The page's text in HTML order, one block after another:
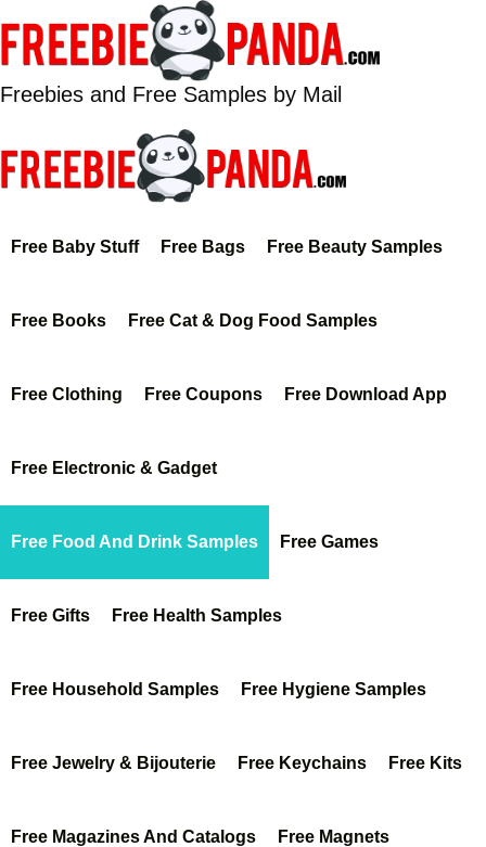
to
content
Freebies and Free Samples by Mail
Free Baby Stuff Free Bags Free Beauty Samples
Free Books Free Cat & Dog Food Samples
Free Clothing Free Coupons Free Download App
Free Electronic & Gadget
Free Food And Drink Samples Free Games
Free Gifts Free Health Samples
Free Household Samples Free Hygiene Samples
Free Jewelry & Bijouterie Free Keychains Free Kits
Free Magazines And Catalogs Free Magnets